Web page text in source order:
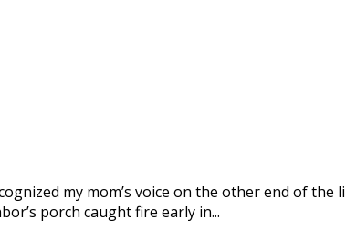
my mom’s voice on the other end of the
porch caught fire early in...